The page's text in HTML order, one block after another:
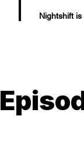
Nightshift